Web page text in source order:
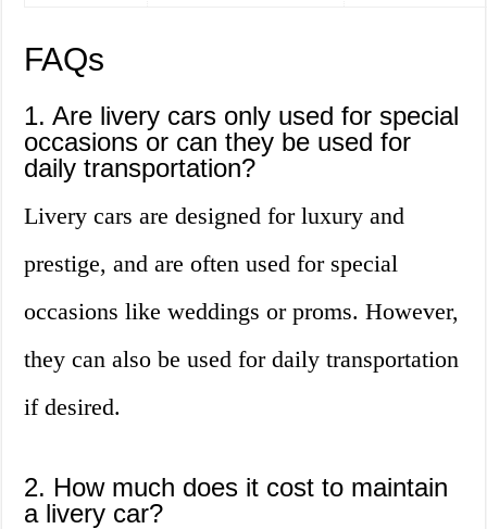
FAQs
1. Are livery cars only used for special
occasions or can they be used for
daily transportation?
Livery cars are designed for luxury and
prestige, and are often used for special
occasions like weddings or proms. However,
they can also be used for daily transportation
if desired.
2. How much does it cost to maintain
a livery car?